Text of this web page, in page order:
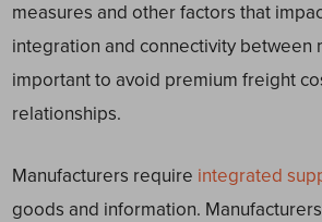
measures and other factors that
integration and connectivity between
important to avoid premium freight
relationships.
Manufacturers require integrated
goods and information.